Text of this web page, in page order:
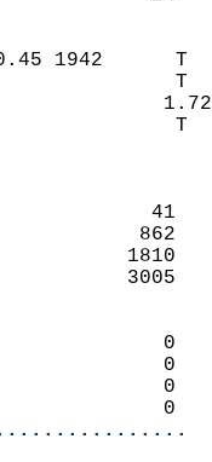
0.00
0.51
2.20
0.51
36
785
1551
2617
0
0
0
0